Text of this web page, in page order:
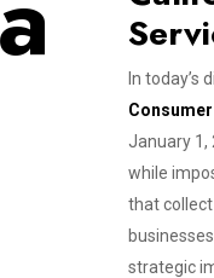
In
January 1,
while
that
strategic